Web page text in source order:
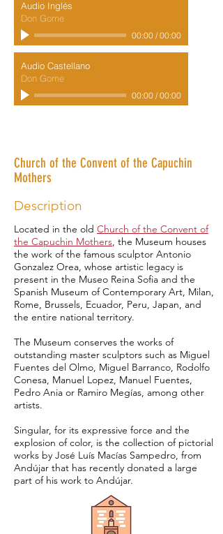
Audio Inglés
Don Gome
00:00/00:00
Audio Castellano
Don Gome
00:00/00:00
Church of the Convent of the Capuchin
Mothers
Description
Located in the old Church of the Convent of
the Capuchin Mothers, the Museum houses
the work of the famous sculptor Antonio
Gonzalez Orea, whose artistic legacy is
present in the Museo Reina Sofia and the
Spanish Museum of Contemporary Art, Milan,
Rome, Brussels, Ecuador, Peru, Japan, and
the entire national territory.
The Museum conserves the works of
outstanding master sculptors such as Miguel
Fuentes del Olmo, Miguel Barranco, Rodolfo
Conesa, Manuel Lopez, Manuel Fuentes,
Pedro Ania or Ramiro Megías, among other
artists.
Singular, for its expressive force and the
explosion of color, is the collection of pictorial
works by José Luís Macías Sampedro, from
Andújar that has recently donated a large
part of his work to Andújar.